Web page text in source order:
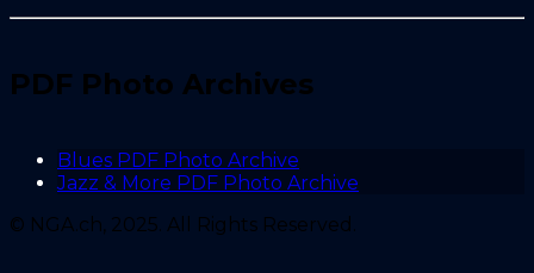
PDF Photo Archives
Blues PDF Photo Archive
Jazz & More PDF Photo Archive
© NGA.ch, 2025. All Rights Reserved.